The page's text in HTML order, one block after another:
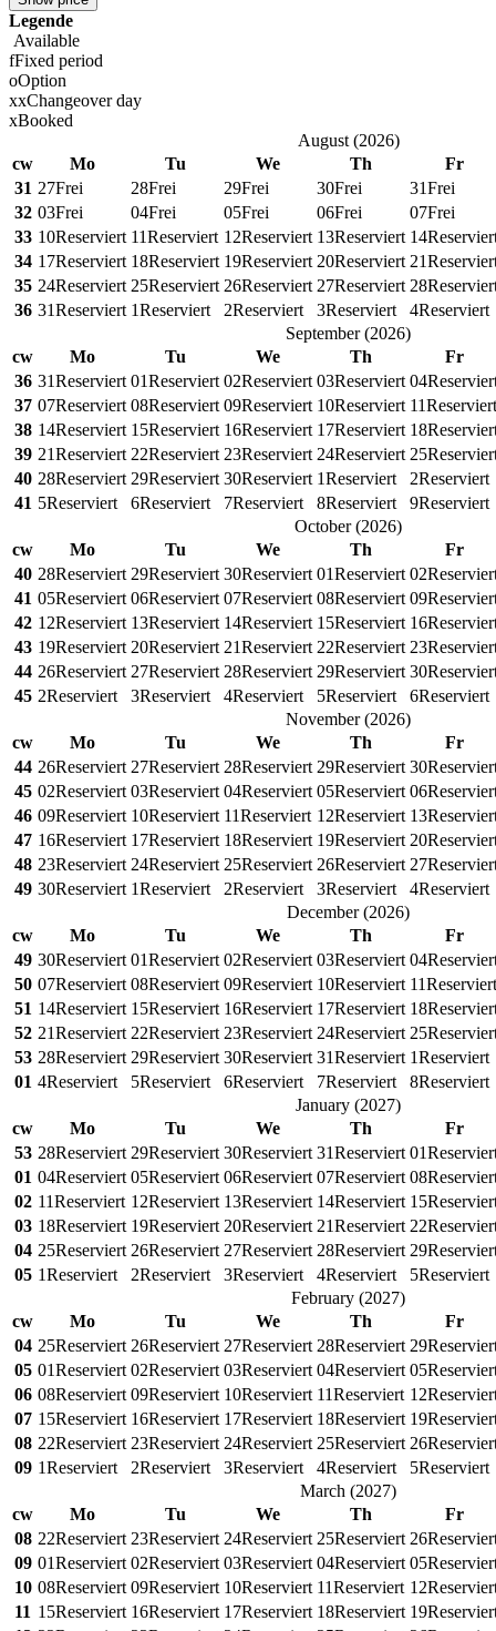
Legende
Available
fFixed period
oOption
xxChangeover day
xBooked
August(2026)
cw
Mo Tu We Th
Fr
31 27Frei 28Frei 29Frei 30Frei 31Frei
32 03Frei 04Frei 05Frei 06Frei 07Frei
33 10Reserviert 11Reserviert 12Reserviert 13Reserviert 14
34 17Reserviert 18Reserviert 19Reserviert 20Reserviert 21
35 24Reserviert 25Reserviert 26Reserviert 27Reserviert 28
36 31Reserviert 1Reserviert 2Reserviert 3Reserviert 4Reserviert
September(2026)
cw
Mo Tu We Th
Fr
36 31Reserviert 01Reserviert 02Reserviert 03Reserviert 04
37 07Reserviert 08Reserviert 09Reserviert 10Reserviert 11Reserviert
38 14Reserviert 15Reserviert 16Reserviert 17Reserviert 18
39 21Reserviert 22Reserviert 23Reserviert 24Reserviert 25
40 28Reserviert 29Reserviert 30Reserviert 1Reserviert 2Reserviert
41 5Reserviert 6Reserviert 7Reserviert 8Reserviert 9Reserviert
October(2026)
cw
Mo Tu We Th
Fr
40 28Reserviert 29Reserviert 30Reserviert 01Reserviert 02
41 05Reserviert 06Reserviert 07Reserviert 08Reserviert 09
42 12Reserviert 13Reserviert 14Reserviert 15Reserviert 16
43 19Reserviert 20Reserviert 21Reserviert 22Reserviert 23
44 26Reserviert 27Reserviert 28Reserviert 29Reserviert 30
45 2Reserviert 3Reserviert 4Reserviert 5Reserviert 6Reserviert
November(2026)
cw
Mo Tu We Th
Fr
44 26Reserviert 27Reserviert 28Reserviert 29Reserviert 30
45 02Reserviert 03Reserviert 04Reserviert 05Reserviert 06
46 09Reserviert 10Reserviert 11Reserviert 12Reserviert 13
47 16Reserviert 17Reserviert 18Reserviert 19Reserviert 20
48 23Reserviert 24Reserviert 25Reserviert 26Reserviert 27
49 30Reserviert 1Reserviert 2Reserviert 3Reserviert 4Reserviert
December(2026)
cw
Mo Tu We Th
Fr
49 30Reserviert 01Reserviert 02Reserviert 03Reserviert 04
50 07Reserviert 08Reserviert 09Reserviert 10Reserviert 11Reserviert
51 14Reserviert 15Reserviert 16Reserviert 17Reserviert 18
52 21Reserviert 22Reserviert 23Reserviert 24Reserviert 25
53 28Reserviert 29Reserviert 30Reserviert 31Reserviert 1Reserviert
01 4Reserviert 5Reserviert 6Reserviert 7Reserviert 8Reserviert
January (2027)
cw
Mo Tu We Th
Fr
53 28Reserviert 29Reserviert 30Reserviert 31Reserviert 01
01 04Reserviert 05Reserviert 06Reserviert 07Reserviert 08
02 11Reserviert 12Reserviert 13Reserviert 14Reserviert 15
03 18Reserviert 19Reserviert 20Reserviert 21Reserviert 22
04 25Reserviert 26Reserviert 27Reserviert 28Reserviert 29
05 1Reserviert 2Reserviert 3Reserviert 4Reserviert 5Reserviert
February (2027)
cw
Mo Tu We Th
Fr
04 25Reserviert 26Reserviert 27Reserviert 28Reserviert 29
05 01Reserviert 02Reserviert 03Reserviert 04Reserviert 05
06 08Reserviert 09Reserviert 10Reserviert 11Reserviert 12
07 15Reserviert 16Reserviert 17Reserviert 18Reserviert 19
08 22Reserviert 23Reserviert 24Reserviert 25Reserviert 26
09 1Reserviert 2Reserviert 3Reserviert 4Reserviert 5Reserviert
March (2027)
cw
Mo Tu We Th
Fr
08 22Reserviert 23Reserviert 24Reserviert 25Reserviert 26
09 01Reserviert 02Reserviert 03Reserviert 04Reserviert 05
10 08Reserviert 09Reserviert 10Reserviert 11Reserviert 12
11 15Reserviert 16Reserviert 17Reserviert 18Reserviert 19